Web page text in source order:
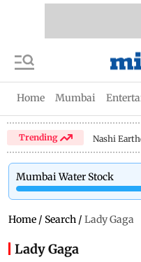
Home Mumbai
Trending Nashi
Mumbai Water Stock
Home / Search / Lady Gaga
Lady Gaga